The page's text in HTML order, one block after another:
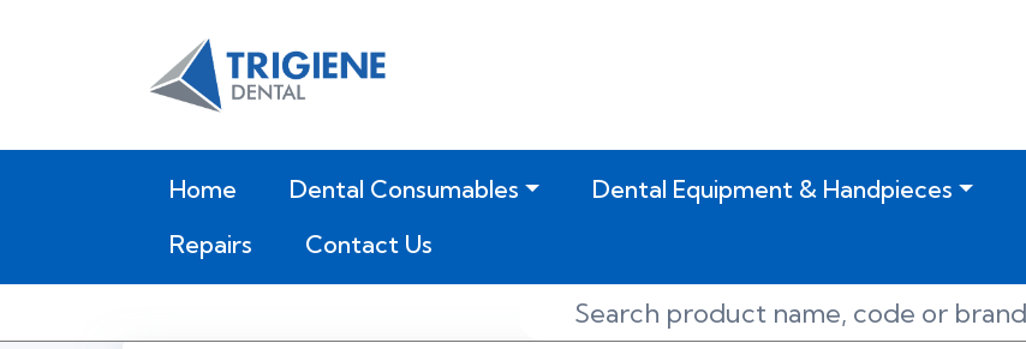
Home(current)Dental Consumables Dental Equipment & Handpieces
Repairs
Contact Us